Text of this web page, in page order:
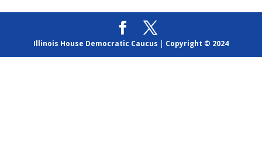
Illinois House Democratic Caucus | Copyright © 2024